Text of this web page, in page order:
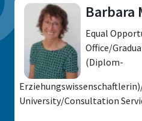
Barbara
Equal
Office/
(Diplom-
University/Consultation